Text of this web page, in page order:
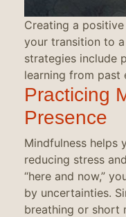
Creating a
your transition to
strategies include
learning from past
Practicing
Presence
Mindfulness helps
reducing stress
“here and now,”
by uncertainties.
breathing or short